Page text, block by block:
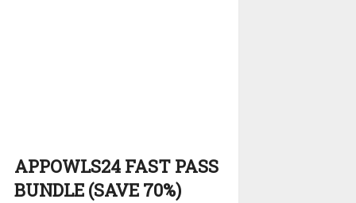
APPOWLS24 FAST PASS
BUNDLE (SAVE 70%)